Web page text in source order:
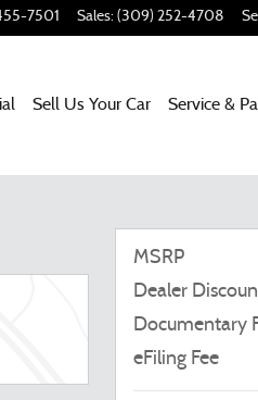
7501 Sales: (309) 252-4708
Sell Us Your Car Service &
MSRP
Dealer
Documentary
eFiling Fee